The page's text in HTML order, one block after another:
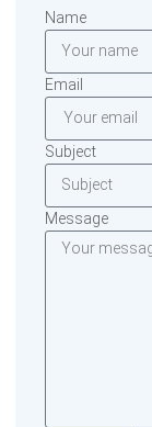
Name
Email
Subject
Message